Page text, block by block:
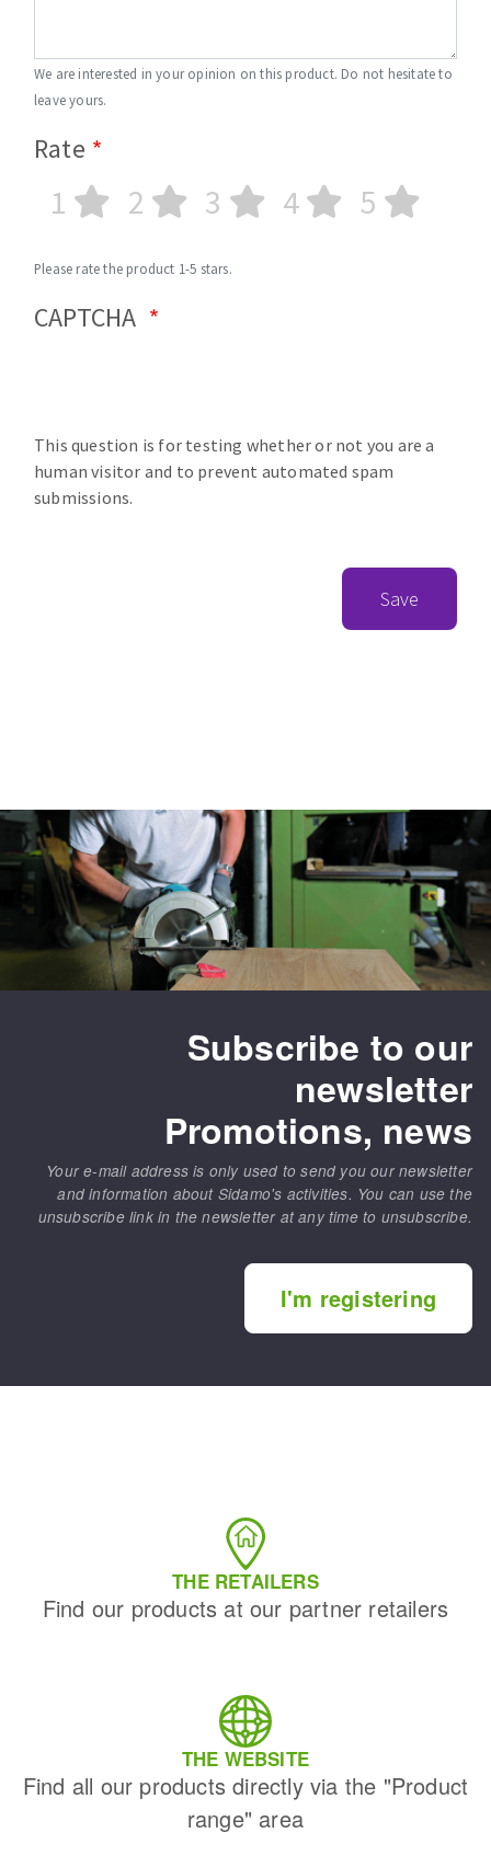
We are interested in your opinion on this product. Do not hesitate to
leave yours.
Rate
1 2 3 4 5
Please rate the product 1-5 stars.
CAPTCHA
This question is for testing whether or not you are a
human visitor and to prevent automated spam
submissions.
Save
Subscribe to our
newsletter
Promotions, news
Your e-mail address is only used to send you our newsletter
and information about Sidamo's activities. You can use the
unsubscribe link in the newsletter at any time to unsubscribe.
I'm registering
THE RETAILERS
Find our products at our partner retailers
THE WEBSITE
Find all our products directly via the "Product
range" area